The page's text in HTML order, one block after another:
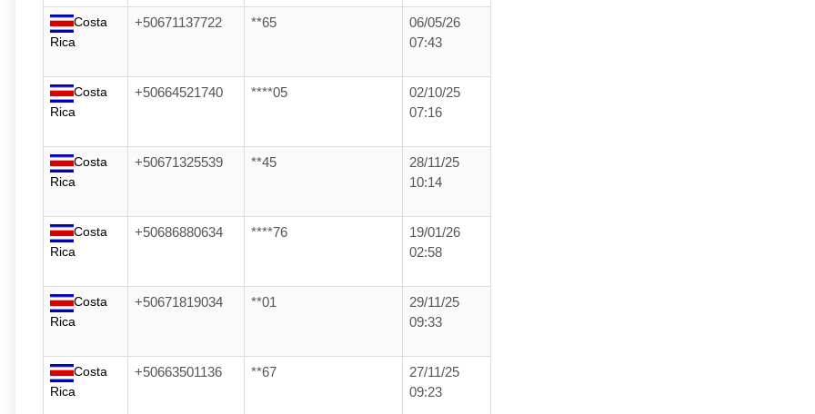
Costa
Rica
+50671137722 **65
06/05/26
07:43
Costa
Rica
+50664521740 ****05
02/10/25
07:16
Costa
Rica
+50671325539 **45
28/11/25
10:14
Costa
Rica
+50686880634 ****76
19/01/26
02:58
Costa
Rica
+50671819034 **01
29/11/25
09:33
Costa
Rica
+50663501136 **67
27/11/25
09:23